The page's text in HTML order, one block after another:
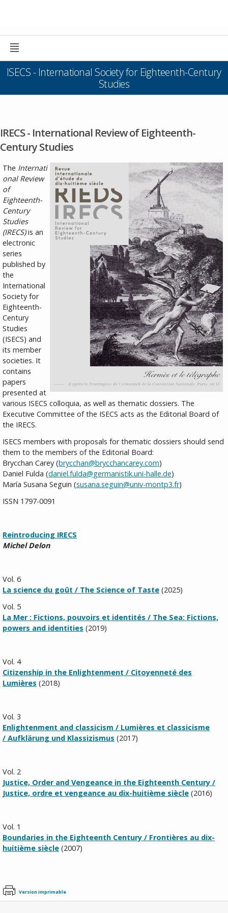
ISECS - International Society for Eighteenth-Century
Studies
IRECS - International Review of Eighteenth-
Century Studies
The Internati
onal Review
of
Eighteenth-
Century
Studies
(IRECS)is an
electronic
series
published by
the
International
Society for
Eighteenth-
Century
Studies
(ISECS) and
its member
societies. It
contains
papers
presented at
various ISECS colloquia, as well as thematic dossiers. The
Executive Committee of the ISECS acts as the Editorial Board of
the IRECS.
ISECS members with proposals for thematic dossiers should send
them to the members of the Editorial Board:
Brycchan Carey (brycchan@brycchancarey.com)
Daniel Fulda (daniel.fulda@germanistik.uni-halle.de)
María Susana Seguin (susana.seguin@univ-montp3.fr)
ISSN 1797-0091
Reintroducing IRECS
Michel Delon
Vol. 6
La science du goût / The Science of Taste (2025)
Vol. 5
La Mer : Fictions, pouvoirs et identités / The Sea: Fictions,
powers and identities (2019)
Vol. 4
Citizenship in the Enlightenment / Citoyenneté des
Lumières (2018)
Vol. 3
Enlightenment and classicism / Lumières et classicisme
/ Aufklärung und Klassizismus (2017)
Vol. 2
Justice, Order and Vengeance in the Eighteenth Century /
Justice, ordre et vengeance au dix-huitième siècle (2016)
Vol. 1
Boundaries in the Eighteenth Century / Frontières au dix-
huitième siècle (2007)
Version imprimable